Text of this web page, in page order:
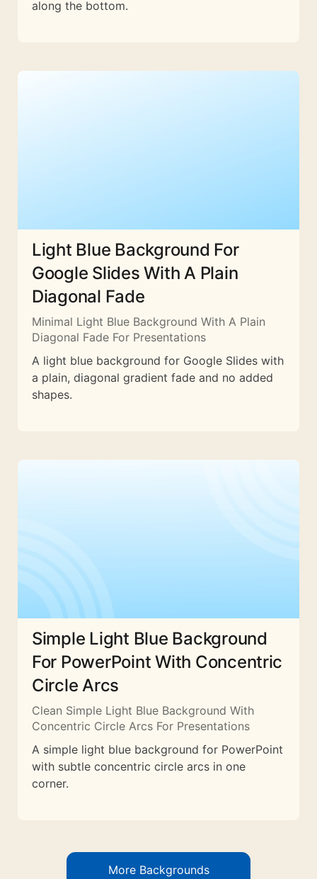
along the bottom.
Light Blue Background For
Google Slides With A Plain
Diagonal Fade
Minimal Light Blue Background With A Plain
Diagonal Fade For Presentations
A light blue background for Google Slides with
a plain, diagonal gradient fade and no added
shapes.
Simple Light Blue Background
For PowerPoint With Concentric
Circle Arcs
Clean Simple Light Blue Background With
Concentric Circle Arcs For Presentations
A simple light blue background for PowerPoint
with subtle concentric circle arcs in one
corner.
More Backgrounds